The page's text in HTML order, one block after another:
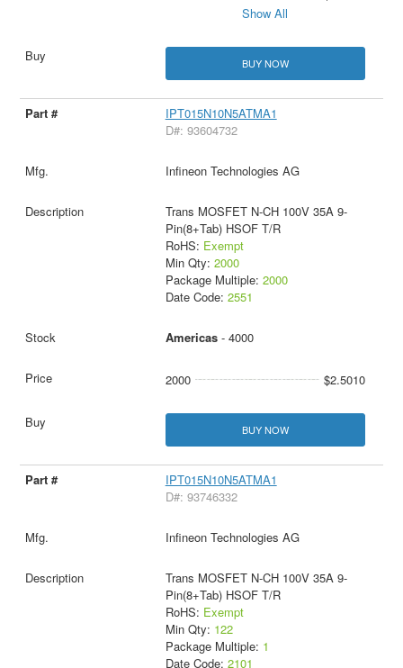
Show All
BUY NOW
IPT015N10N5ATMA1
D#: 93604732
Infineon Technologies AG
Trans MOSFET N-CH 100V 35A 9-
Pin(8+Tab) HSOF T/R
RoHS: Exempt
Min Qty: 2000
Package Multiple: 2000
Date Code: 2551
Americas- 4000
2000 $2.5010
BUY NOW
IPT015N10N5ATMA1
D#: 93746332
Infineon Technologies AG
Trans MOSFET N-CH 100V 35A 9-
Pin(8+Tab) HSOF T/R
RoHS: Exempt
Min Qty: 122
Package Multiple: 1
Date Code: 2101